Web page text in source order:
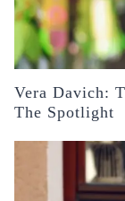
Vera Davich:
The Spotlight